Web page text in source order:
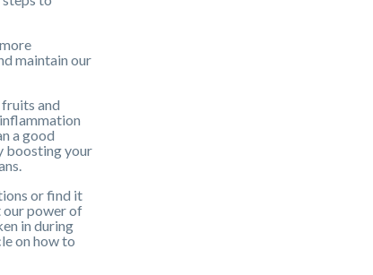
maintain our
and
a good
boosting your
or find it
our power of
in during
on how to